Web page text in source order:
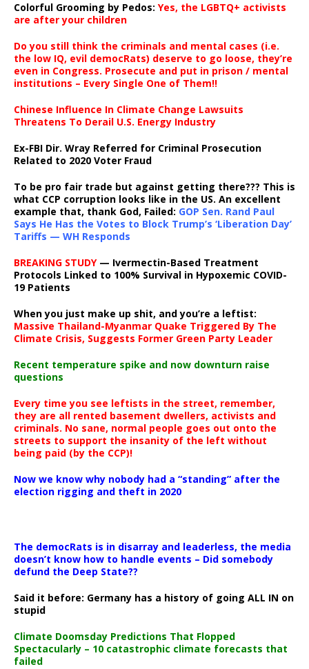
Colorful Grooming by Pedos: Yes, the LGBTQ+ activists
are after your children
Do you still think the criminals and mental cases (i.e.
the low IQ, evil democRats) deserve to go loose, they’re
even in Congress. Prosecute and put in prison / mental
institutions – Every Single One of Them!!
Chinese Influence In Climate Change Lawsuits
Threatens To Derail U.S. Energy Industry
Ex-FBI Dir. Wray Referred for Criminal Prosecution
Related to 2020 Voter Fraud
To be pro fair trade but against getting there??? This is
what CCP corruption looks like in the US. An excellent
example that, thank God, Failed: GOP Sen. Rand Paul
Says He Has the Votes to Block Trump’s ‘Liberation Day’
Tariffs — WH Responds
BREAKING STUDY— Ivermectin-Based Treatment
Protocols Linked to 100% Survival in Hypoxemic COVID-
19 Patients
When you just make up shit, and you’re a leftist:
Massive Thailand-Myanmar Quake Triggered By The
Climate Crisis, Suggests Former Green Party Leader
Recent temperature spike and now downturn raise
questions
Every time you see leftists in the street, remember,
they are all rented basement dwellers, activists and
criminals. No sane, normal people goes out onto the
streets to support the insanity of the left without
being paid (by the CCP)!
Now we know why nobody had a “standing” after the
election rigging and theft in 2020
The democRats is in disarray and leaderless, the media
doesn’t know how to handle events – Did somebody
defund the Deep State??
Said it before: Germany has a history of going ALL IN on
stupid
Climate Doomsday Predictions That Flopped
Spectacularly – 10 catastrophic climate forecasts that
failed